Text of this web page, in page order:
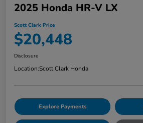
2025 Honda HR-V LX
Scott Clark Price
$20,448
Disclosure
Location:Scott Clark Honda
Explore Payments